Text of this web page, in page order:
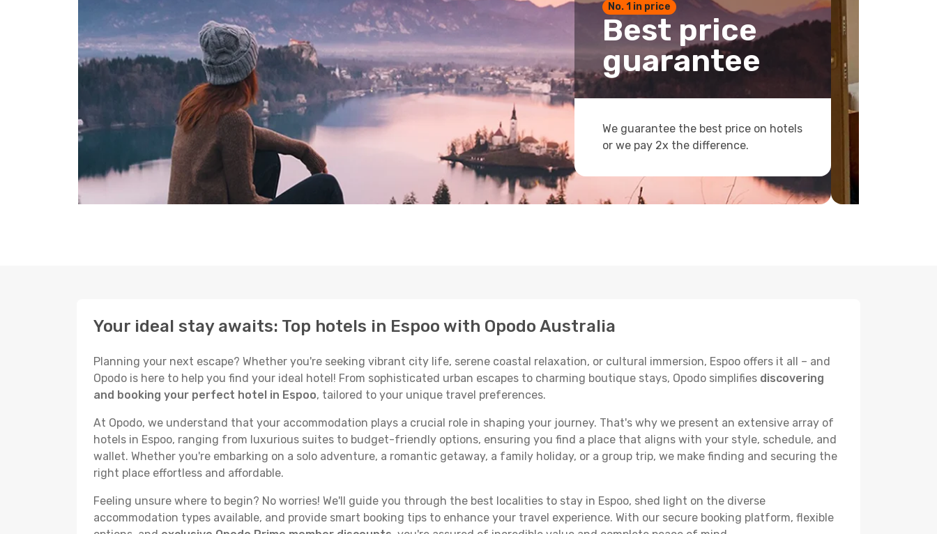
No. 1 in price
Best price
guarantee
We guarantee the best price on hotels
or we pay 2x the difference.
Your ideal stay awaits: Top hotels in Espoo with Opodo Australia
Planning your next escape? Whether you're seeking vibrant city life, serene coastal relaxation, or cultural immersion, Espoo offers it all – and
Opodo is here to help you find your ideal hotel! From sophisticated urban escapes to charming boutique stays, Opodo simplifies discovering
and booking your perfect hotel in Espoo, tailored to your unique travel preferences.
At Opodo, we understand that your accommodation plays a crucial role in shaping your journey. That's why we present an extensive array of
hotels in Espoo, ranging from luxurious suites to budget-friendly options, ensuring you find a place that aligns with your style, schedule, and
wallet. Whether you're embarking on a solo adventure, a romantic getaway, a family holiday, or a group trip, we make finding and securing the
right place effortless and affordable.
Feeling unsure where to begin? No worries! We'll guide you through the best localities to stay in Espoo, shed light on the diverse
accommodation types available, and provide smart booking tips to enhance your travel experience. With our secure booking platform, flexible